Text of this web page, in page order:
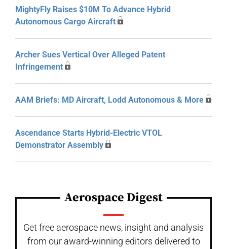
MightyFly Raises $10M To Advance Hybrid
Autonomous Cargo Aircraft
Archer Sues Vertical Over Alleged Patent
Infringement
AAM Briefs: MD Aircraft, Lodd Autonomous & More
Ascendance Starts Hybrid-Electric VTOL
Demonstrator Assembly
Aerospace Digest
Get free aerospace news, insight and analysis
from our award-winning editors delivered to